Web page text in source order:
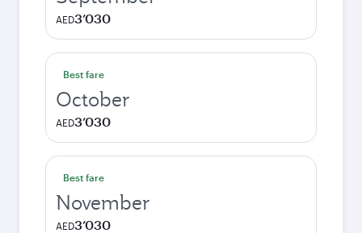
AED3’030
Best fare
October
AED3’030
Best fare
November
AED3’030